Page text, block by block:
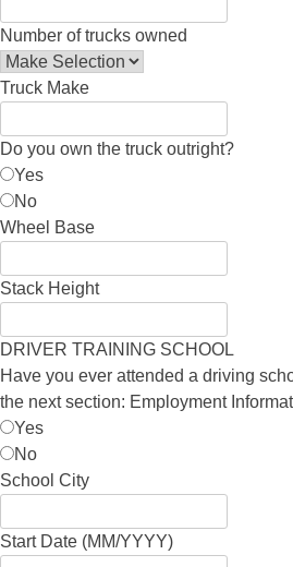
Number of trucks owned
Truck Make
Do you own the truck outright?
Yes
No
Wheel Base
Stack Height
DRIVER TRAINING SCHOOL
Have you ever attended a driving
the next section: Employment
Yes
No
School City
Start Date (MM/YYYY)